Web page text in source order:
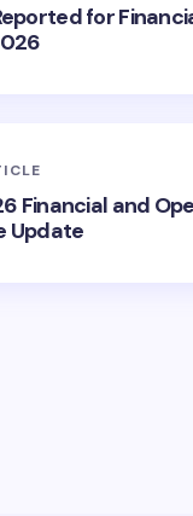
for
Financial and
Update